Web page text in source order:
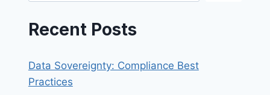
Recent Posts
Data Sovereignty: Compliance Best
Practices